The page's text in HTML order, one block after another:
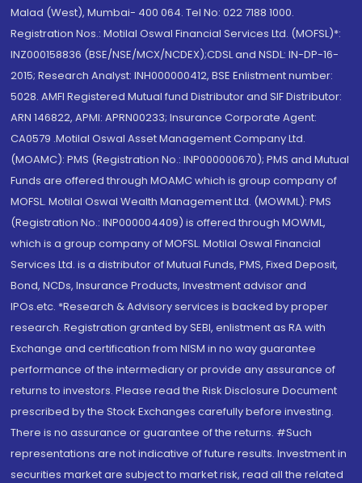
Malad (West), Mumbai- 400 064. Tel No: 022 7188 1000.
Registration Nos.: Motilal Oswal Financial Services Ltd. (MOFSL)*:
INZ000158836 (BSE/NSE/MCX/NCDEX);CDSL and NSDL: IN-DP-16-
2015; Research Analyst: INH000000412, BSE Enlistment number:
5028. AMFI Registered Mutual fund Distributor and SIF Distributor:
ARN 146822, APMI: APRN00233; Insurance Corporate Agent:
CA0579 .Motilal Oswal Asset Management Company Ltd.
(MOAMC): PMS (Registration No.: INP000000670); PMS and Mutual
Funds are offered through MOAMC which is group company of
MOFSL. Motilal Oswal Wealth Management Ltd. (MOWML): PMS
(Registration No.: INP000004409) is offered through MOWML,
which is a group company of MOFSL. Motilal Oswal Financial
Services Ltd. is a distributor of Mutual Funds, PMS, Fixed Deposit,
Bond, NCDs, Insurance Products, Investment advisor and
IPOs.etc. *Research & Advisory services is backed by proper
research. Registration granted by SEBI, enlistment as RA with
Exchange and certification from NISM in no way guarantee
performance of the intermediary or provide any assurance of
returns to investors. Please read the Risk Disclosure Document
prescribed by the Stock Exchanges carefully before investing.
There is no assurance or guarantee of the returns. #Such
representations are not indicative of future results. Investment in
securities market are subject to market risk, read all the related